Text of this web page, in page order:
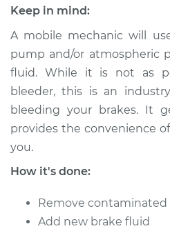
Shop/Dealer Price
2015 Buick Verano
L4-2.4L
Service type
Keep in mind:
A mobile mechanic will
pump and/or atmospheric
fluid. While it is not as
bleeder, this is an
bleeding your brakes. It
provides the convenience
you.
How it's done:
Remove contaminated
Add new brake fluid